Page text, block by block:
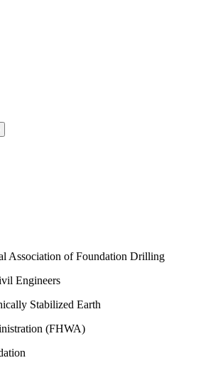
Association of Foundation Drilling
Engineers
Stabilized Earth
(FHWA)